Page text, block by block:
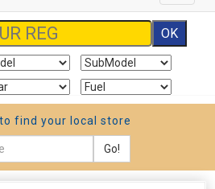
find your local store
Go!